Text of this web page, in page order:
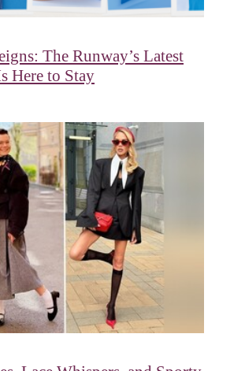
The Runway’s Latest
Here to Stay